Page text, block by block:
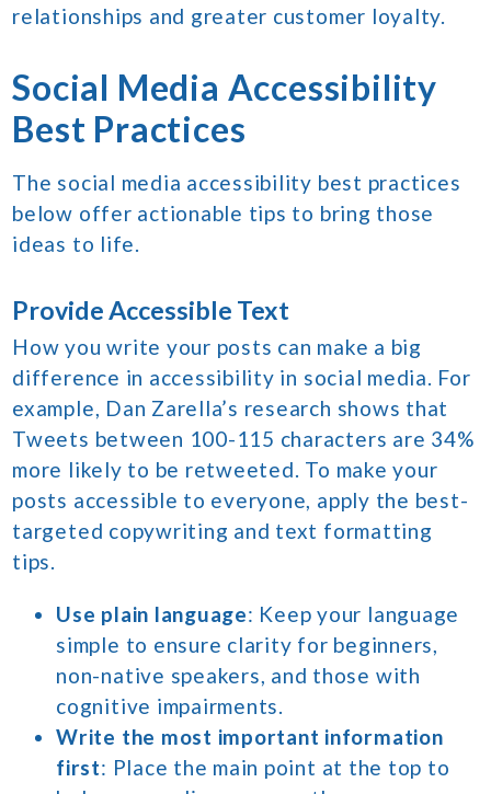
relationships and greater customer loyalty.
Social Media Accessibility
Best Practices
The social media accessibility best practices
below offer actionable tips to bring those
ideas to life.
Provide Accessible Text
How you write your posts can make a big
difference in accessibility in social media. For
example, Dan Zarella’s research shows that
Tweets between 100-115 characters are 34%
more likely to be retweeted. To make your
posts accessible to everyone, apply the best-
targeted copywriting and text formatting
tips.
Use plain language: Keep your language
simple to ensure clarity for beginners,
non-native speakers, and those with
cognitive impairments.
Write the most important information
first: Place the main point at the top to